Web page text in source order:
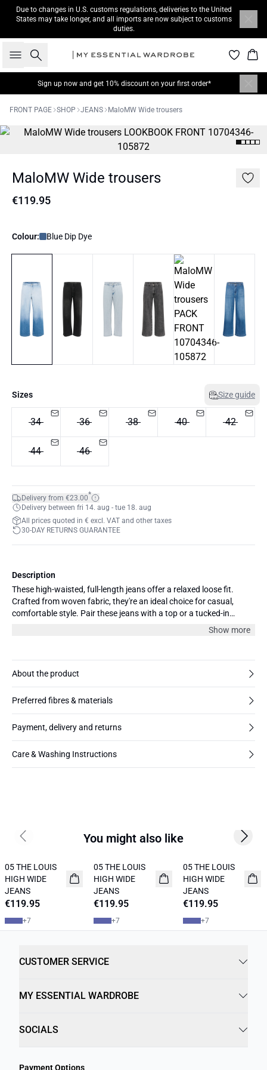
Due to changes in U.S. customs regulations, deliveries to the United
States may take longer, and all imports are now subject to customs
duties.
Search
Sign up nowand get 10% discount on your first order*
FRONT PAGE SHOP JEANS MaloMW Wide trousers
MaloMW Wide trousers
€119.95
Colour: Blue Dip Dye
Sizes Size guide
34 36 38 40 42
44 46
Delivery from €23.00*
Delivery between fri 14. aug - tue 18. aug
All prices quoted in € excl. VAT and other taxes
30-DAY RETURNS GUARANTEE
Description
These high-waisted, full-length jeans offer a relaxed loose fit.
Crafted from woven fabric, they're an ideal choice for casual,
comfortable style. Pair these jeans with a top or a tucked-in
Show more
About the product
Preferred fibres & materials
Payment, delivery and returns
Care & Washing Instructions
You might also like
NEW IN
05 THE LOUIS
HIGH WIDE
JEANS
€119.95
+7
NEW IN
05 THE LOUIS
HIGH WIDE
JEANS
€119.95
+7
NEW IN
05 THE LOUIS
HIGH WIDE
JEANS
€119.95
+7
Previous slide Next
CUSTOMER SERVICE
MY ESSENTIAL WARDROBE
SOCIALS
Payment Options